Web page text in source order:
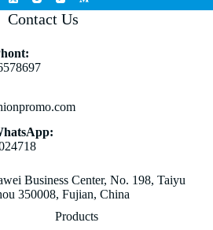
Contact Us
Business Center, No. 198, Taiyu
350008, Fujian, China
Products